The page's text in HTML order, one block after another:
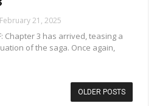
21, 2025
Chapter 3 has arrived, teasing a
of the saga. Once again,
OLDER POSTS